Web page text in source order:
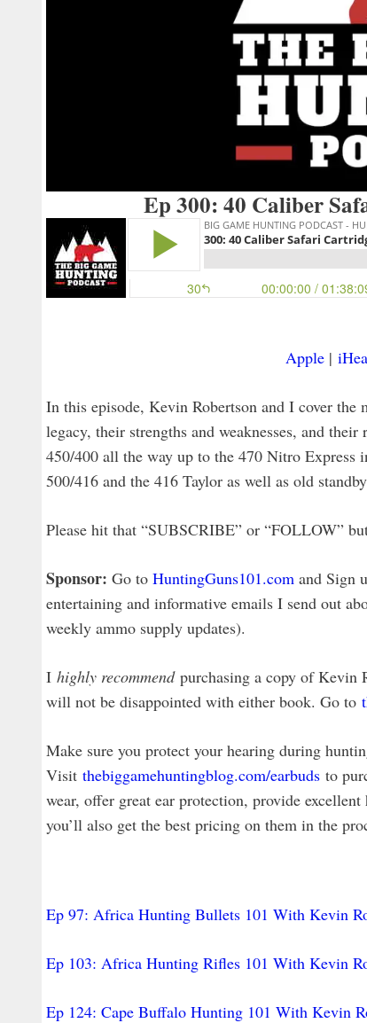
Ep 300: 40 Caliber
Apple |
In this episode, Kevin Robertson and I cover
legacy, their strengths and weaknesses, and
450/400 all the way up to the 470 Nitro Express
500/416 and the 416 Taylor as well as old
Please hit that “SUBSCRIBE” or “FOLLOW”
Sponsor: Go to HuntingGuns101.com and Sign
entertaining and informative emails I send out
weekly ammo supply updates).
I highly recommendpurchasing a copy of Kevin
will not be disappointed with either book. Go to
Make sure you protect your hearing during
Visit thebiggamehuntingblog.com/earbuds to
wear, offer great ear protection, provide
you’ll also get the best pricing on them in the
Ep 97: Africa Hunting Bullets 101 With Kevin
Ep 103: Africa Hunting Rifles 101 With Kevin
Ep 124: Cape Buffalo Hunting 101 With Kevin